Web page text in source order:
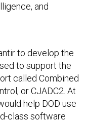
and
to develop the
to support the
called Combined
or CJADC2. At
help DOD use
class software